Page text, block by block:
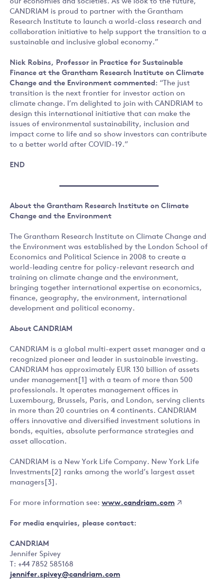
our economies and societies. As we look to the future,
CANDRIAM is proud to partner with the Grantham
Research Institute to launch a world-class research and
collaboration initiative to help support the transition to a
sustainable and inclusive global economy.”
Nick Robins, Professor in Practice for Sustainable
Finance at the Grantham Research Institute on Climate
Change and the Environment commented : “The just
transition is the next frontier for investor action on
climate change. I’m delighted to join with CANDRIAM to
design this international initiative that can make the
issues of environmental sustainability, inclusion and
impact come to life and so show investors can contribute
to a better world after COVID-19.”
END
About the Grantham Research Institute on Climate
Change and the Environment
The Grantham Research Institute on Climate Change and
the Environment was established by the London School of
Economics and Political Science in 2008 to create a
world-leading centre for policy-relevant research and
training on climate change and the environment,
bringing together international expertise on economics,
finance, geography, the environment, international
development and political economy.
About CANDRIAM
CANDRIAM is a global multi-expert asset manager and a
recognized pioneer and leader in sustainable investing.
CANDRIAM has approximately EUR 130 billion of assets
under management[1] with a team of more than 500
professionals. It operates management offices in
Luxembourg, Brussels, Paris, and London, serving clients
in more than 20 countries on 4 continents. CANDRIAM
offers innovative and diversified investment solutions in
bonds, equities, absolute performance strategies and
asset allocation.
CANDRIAM is a New York Life Company. New York Life
Investments[2] ranks among the world’s largest asset
managers[3].
For more information see: www.candriam.com
For media enquiries, please contact:
CANDRIAM
Jennifer Spivey
T: +44 7852 585168
jennifer.spivey@candriam.com